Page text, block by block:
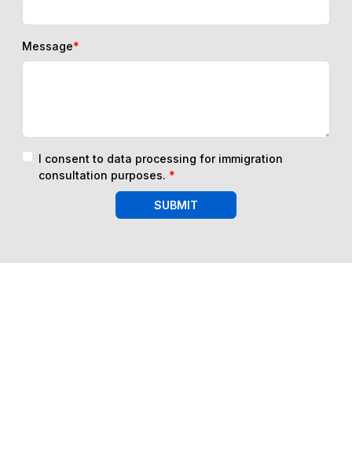
Message*
I consent to data processing for immigration
consultation purposes. *
SUBMIT